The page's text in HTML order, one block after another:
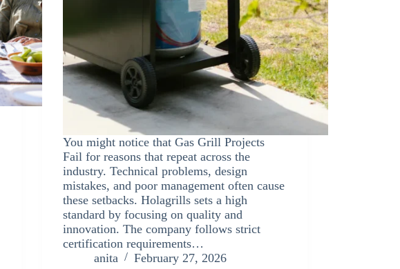
You might notice that Gas Grill Projects
Fail for reasons that repeat across the
industry. Technical problems, design
mistakes, and poor management often cause
these setbacks. Holagrills sets a high
standard by focusing on quality and
innovation. The company follows strict
certification requirements…
anita
February 27, 2026